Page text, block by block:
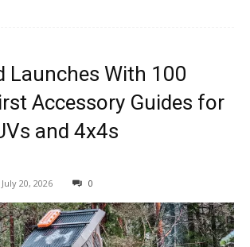
Launches With 100
Accessory Guides for
and 4x4s
July 20, 2026 0